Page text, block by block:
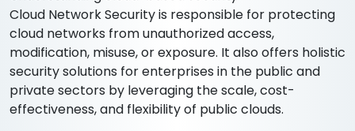
Cloud Network Security is responsible for protecting
cloud networks from unauthorized access,
modification, misuse, or exposure. It also offers holistic
security solutions for enterprises in the public and
private sectors by leveraging the scale, cost-
effectiveness, and flexibility of public clouds.